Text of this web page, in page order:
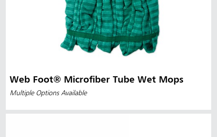
Web Foot® Microfiber Tube Wet Mops
Multiple Options Available